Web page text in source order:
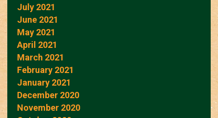
July 2021
June 2021
May 2021
April 2021
March 2021
February 2021
January 2021
December 2020
November 2020